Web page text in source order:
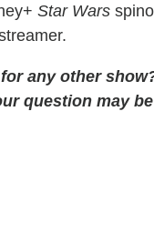
Star Wars
any other
question may